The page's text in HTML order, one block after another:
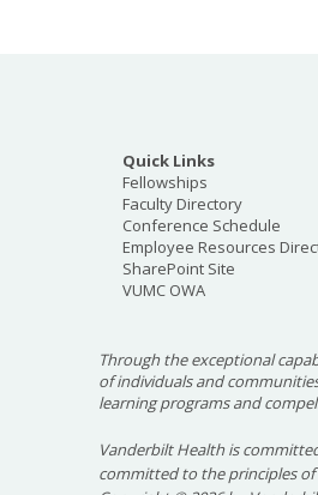
Quick Links
Fellowships
Faculty Directory
Conference Schedule
Employee Resources
SharePoint Site
VUMC OWA
Through the exceptional
of individuals and
learning programs and
Vanderbilt Health is
committed to the principles